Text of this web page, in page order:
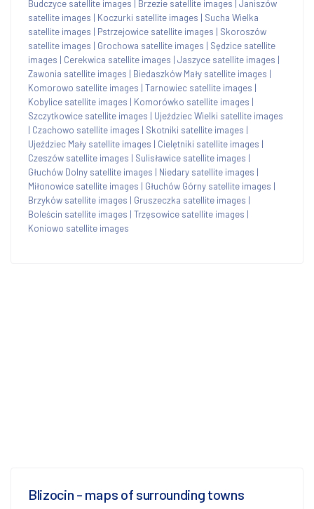
Budczyce satellite images Brzezie satellite images
Janiszów
satellite images | Koczurki satellite images | Sucha Wielka
satellite images | Pstrzejowice satellite images | Skoroszów
satellite images | Grochowa satellite images | Sędzice satellite
images | Cerekwica satellite images | Jaszyce satellite images |
Zawonia satellite images | Biedaszków Mały satellite images |
Komorowo satellite images | Tarnowiec satellite images |
Kobylice satellite images | Komorówko satellite images |
Szczytkowice satellite images | Ujeździec Wielki satellite images
| Czachowo satellite images | Skotniki satellite images |
Ujeździec Mały satellite images | Cielętniki satellite images |
Czeszów satellite images | Sulisławice satellite images |
Głuchów Dolny satellite images | Niedary satellite images |
Miłonowice satellite images | Głuchów Górny satellite images |
Brzyków satellite images | Gruszeczka satellite images |
Boleścin satellite images | Trzęsowice satellite images |
Koniowo satellite images
Blizocin - maps of surrounding towns